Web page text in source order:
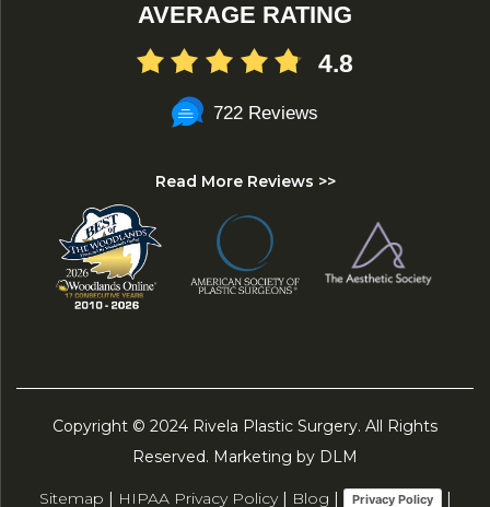
AVERAGE RATING
4.8
722 Reviews
Read More Reviews >>
Copyright © 2024 Rivela Plastic Surgery. All Rights
Reserved. Marketing by DLM
Sitemap | HIPAA Privacy Policy| Blog | Privacy Policy |